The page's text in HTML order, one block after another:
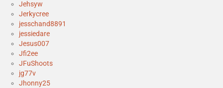
Jehsyw
Jerkycree
jesschand8891
jessiedare
Jesus007
Jfi2ee
JFuShoots
jg77v
Jhonny25